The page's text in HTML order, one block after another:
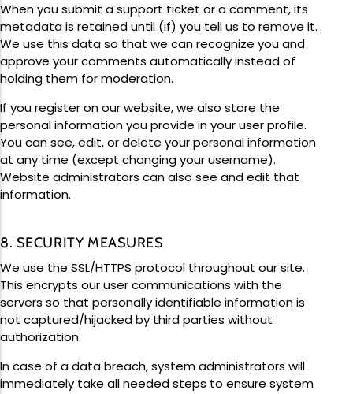
When you submit a support ticket or a comment, its
metadata is retained until (if) you tell us to remove it.
We use this data so that we can recognize you and
approve your comments automatically instead of
holding them for moderation.
If you register on our website, we also store the
personal information you provide in your user profile.
You can see, edit, or delete your personal information
at any time (except changing your username).
Website administrators can also see and edit that
information.
8. SECURITY MEASURES
We use the SSL/HTTPS protocol throughout our site.
This encrypts our user communications with the
servers so that personally identifiable information is
not captured/hijacked by third parties without
authorization.
In case of a data breach, system administrators will
immediately take all needed steps to ensure system